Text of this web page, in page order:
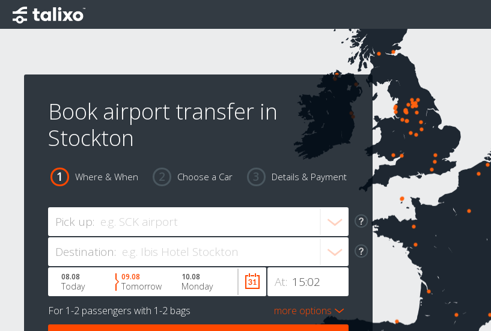
Book airport transfer in
Stockton
Where & When Choose a Car Details & Payment
Pick up:
Destination:
At:
08.08
Today
09.08
Tomorrow
10.08
Monday
For 1-2 passengers with 1-2 bags more options